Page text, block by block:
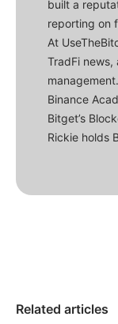
built a
reporting on
At
TradFi
Binance
Bitget’s
Rickie holds
Related articles